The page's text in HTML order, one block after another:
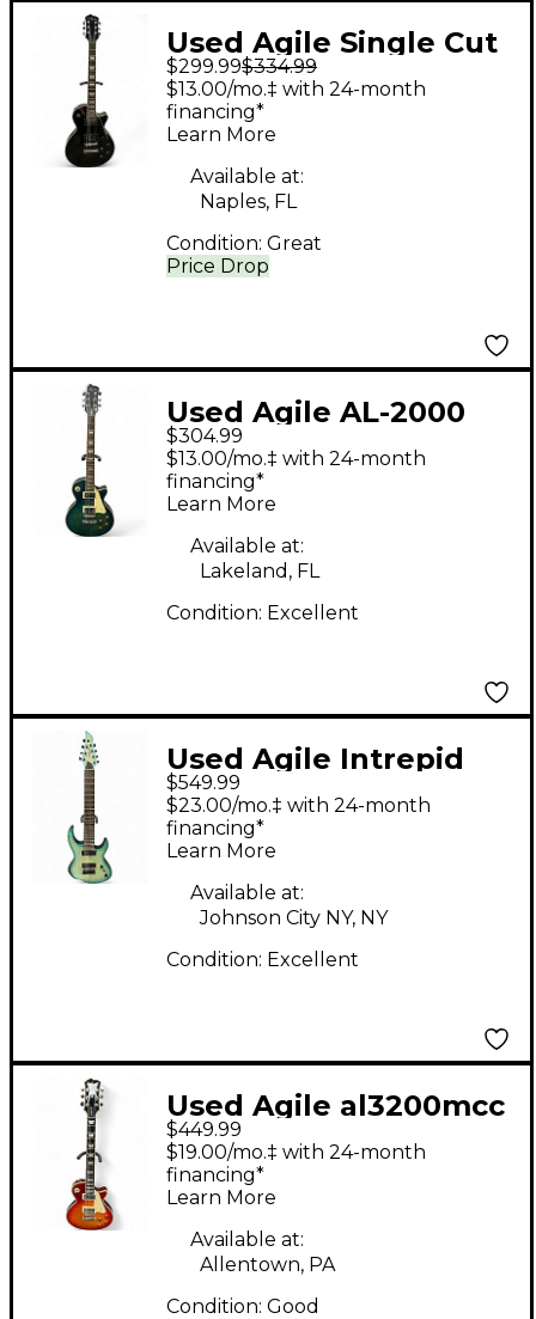
Used Agile Single Cut
Black Solid Body
Electric Guitar
$299.99$334.99
Price Drop
$13.00/mo.‡ with 24-month
financing*
Learn More
Available at:
Naples, FL
Condition: Great
Used Agile AL-2000
LAGOON BLUE BURST
Solid Body Electric
Guitar
$304.99
$13.00/mo.‡ with 24-month
financing*
Learn More
Available at:
Lakeland, FL
Condition: Excellent
Used Agile Intrepid
Pro 828 OCEANBURST
FLAME Solid Body
Electric Guitar
$549.99
$23.00/mo.‡ with 24-month
financing*
Learn More
Available at:
Johnson City NY, NY
Condition: Excellent
Used Agile al3200mcc
sunburst Solid Body
Electric Guitar
$449.99
$19.00/mo.‡ with 24-month
financing*
Learn More
Available at:
Allentown, PA
Condition: Good